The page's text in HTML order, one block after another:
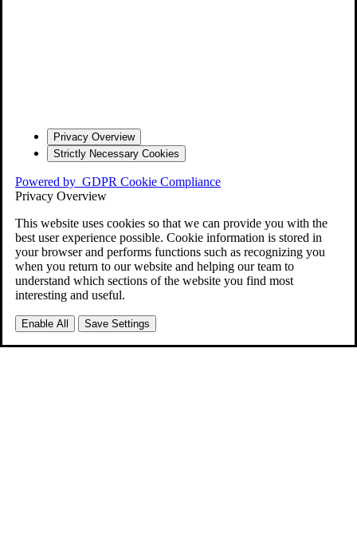
Privacy Overview
Strictly Necessary Cookies
Powered by GDPR Cookie Compliance
Privacy Overview
This website uses cookies so that we can provide you with the
best user experience possible. Cookie information is stored in
your browser and performs functions such as recognizing you
when you return to our website and helping our team to
understand which sections of the website you find most
interesting and useful.
Enable All Save Settings